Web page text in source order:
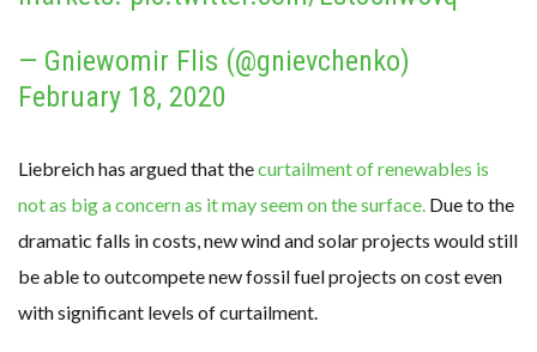
— Gniewomir Flis (@gnievchenko)
February 18, 2020
Liebreich has argued that thecurtailment of renewables is
not as big a concern as it may seem on the surface. Due to the
dramatic falls in costs, new wind and solar projects would still
be able to outcompete new fossil fuel projects on cost even
with significant levels of curtailment.